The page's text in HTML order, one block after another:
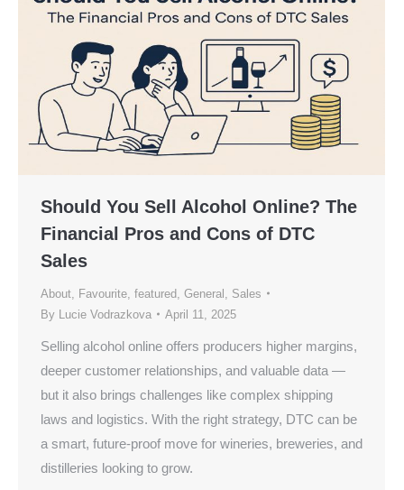
Should You Sell Alcohol Online? The
Financial Pros and Cons of DTC
Sales
About Favourite featured General
Sales
By Lucie Vodrazkova April 11, 2025
Selling alcohol online offers producers higher margins,
deeper customer relationships, and valuable data —
but it also brings challenges like complex shipping
laws and logistics. With the right strategy, DTC can be
a smart, future-proof move for wineries, breweries, and
distilleries looking to grow.